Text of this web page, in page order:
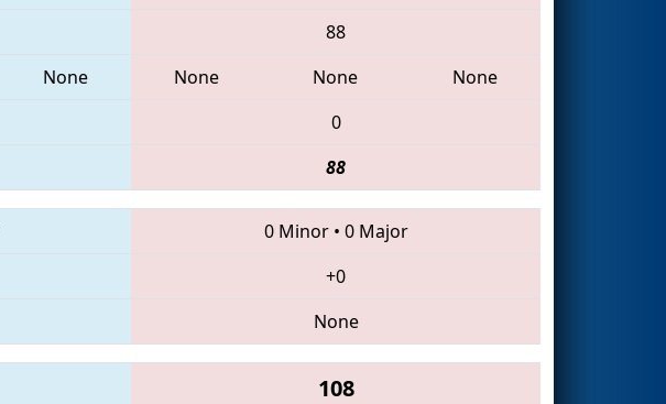
88
None None None
None
0
88
0 Minor• 0 Major
+0
None
108